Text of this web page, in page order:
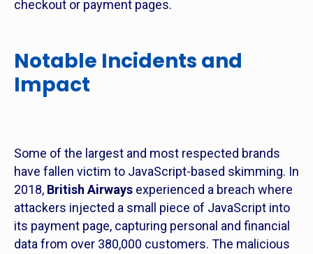
checkout or payment pages.
Notable Incidents and
Impact
Some of the largest and most respected brands
have fallen victim to JavaScript-based skimming. In
2018, British Airways experienced a breach where
attackers injected a small piece of JavaScript into
its payment page, capturing personal and financial
data from over 380,000 customers. The malicious